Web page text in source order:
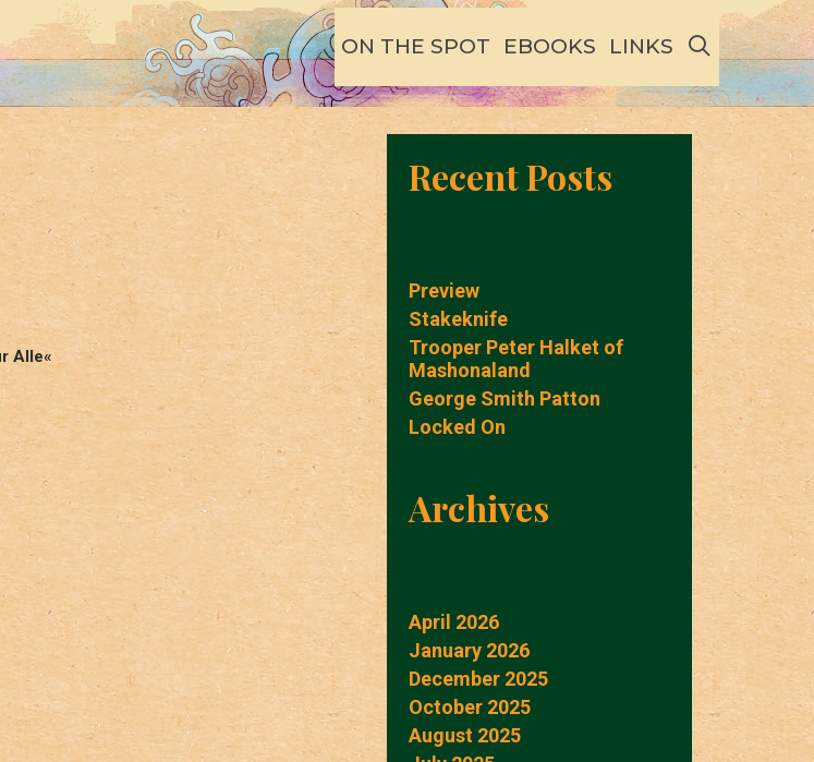
ON THE SPOT EBOOKS LINKS SEARCH
Alle«
Recent Posts
Preview
Stakeknife
Trooper Peter Halket of
Mashonaland
George Smith Patton
Locked On
Archives
April 2026
January 2026
December 2025
October 2025
August 2025